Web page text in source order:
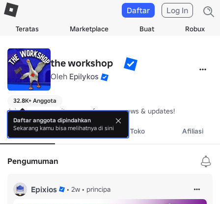
Teratas Marketplace Buat Robux
Daftar Log In
the workshopᅠ
Oleh Epilykos
32.8K+ Anggota
Join our community server for game news & updates!
Tentang Acara Toko Afiliasi
Pengumuman
Epixios • 2w • principa
Daftar anggota dipindahkan
Sekarang kamu bisa melihatnya di sini